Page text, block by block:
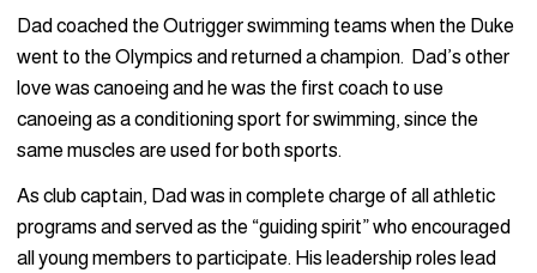
Dad coached the Outrigger swimming teams when the Duke
went to the Olympics and returned a champion. Dad’s other
love was canoeing and he was the first coach to use
canoeing as a conditioning sport for swimming, since the
same muscles are used for both sports.
As club captain, Dad was in complete charge of all athletic
programs and served as the “guiding spirit” who encouraged
all young members to participate. His leadership roles lead